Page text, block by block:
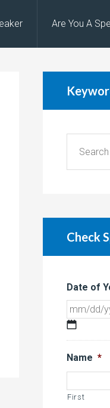
Are You A
Check
Date of
slash
DD
slash
YYYY
Name *
First